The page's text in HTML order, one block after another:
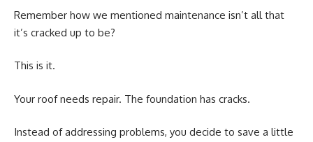
Remember how we mentioned maintenance isn’t all that
it’s cracked up to be?
This is it.
Your roof needs repair. The foundation has cracks.
Instead of addressing problems, you decide to save a little